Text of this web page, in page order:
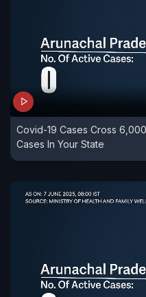
Covid-19 Cases Cross
Cases In Your State